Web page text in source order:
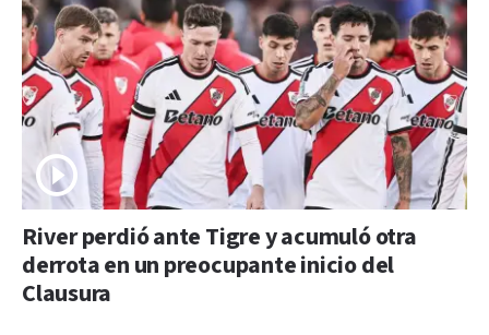
River perdió ante Tigre y acumuló otra
derrota en un preocupante inicio del
Clausura